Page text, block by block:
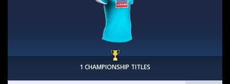
1 CHAMPIONSHIP TITLES